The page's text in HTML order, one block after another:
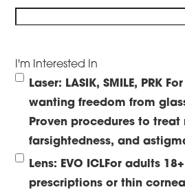
I'm Interested In
Laser: LASIK, SMILE, PRK
wanting freedom from
Proven procedures to treat
farsightedness, and
Lens: EVO ICLFor adults
prescriptions or thin